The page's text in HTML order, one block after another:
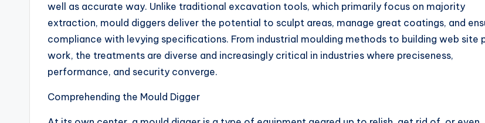
well as accurate way. Unlike traditional excavation tools, which primarily focus on majority
extraction, mould diggers deliver the potential to sculpt areas, manage great coatings, and
compliance with levying specifications. From industrial moulding methods to building web site
work, the treatments are diverse and increasingly critical in industries where preciseness,
performance, and security converge.
Comprehending the Mould Digger